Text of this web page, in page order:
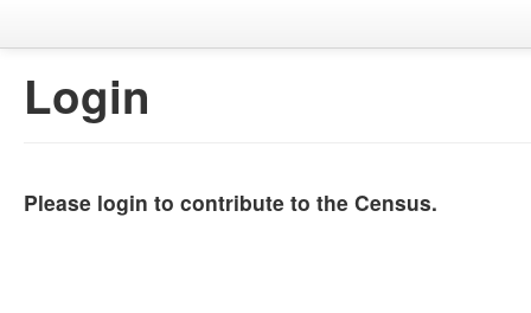
Login
Please login to contribute to the Census.